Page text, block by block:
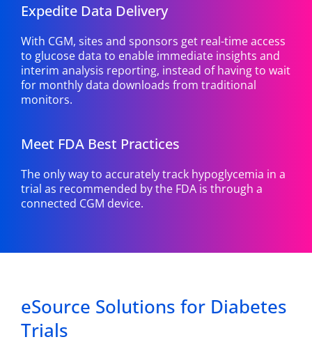
Expedite Data Delivery
With CGM, sites and sponsors get real-time access
to glucose data to enable immediate insights and
interim analysis reporting, instead of having to wait
for monthly data downloads from traditional
monitors.
Meet FDA Best Practices
The only way to accurately track hypoglycemia in a
trial as recommended by the FDA is through a
connected CGM device.
eSource Solutions for Diabetes
Trials